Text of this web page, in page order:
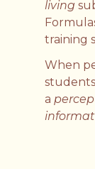
living
training
When
a